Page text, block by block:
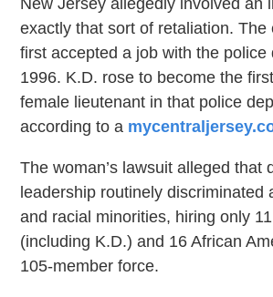
New Jersey allegedly involved an
exactly that sort of retaliation. The
first accepted a job with the police
1996. K.D. rose to become the
female lieutenant in that police
according to a
The woman’s lawsuit alleged that
leadership routinely discriminated
and racial minorities, hiring only
(including K.D.) and 16 African
105-member force.